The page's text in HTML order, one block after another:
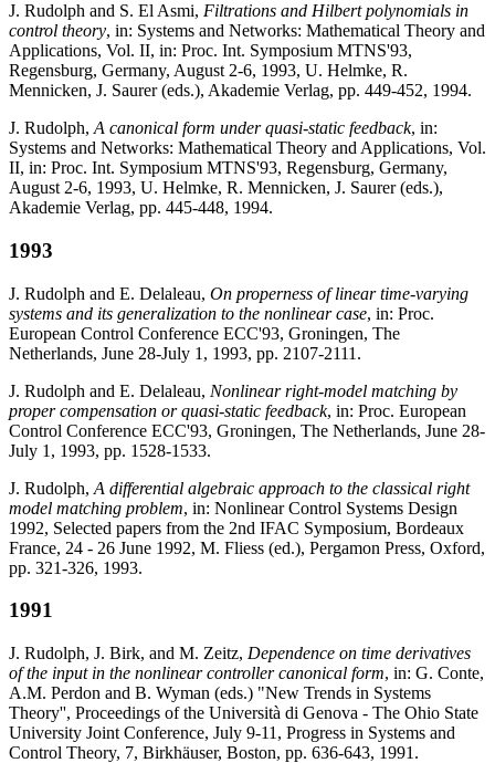
J. Rudolph and S. El Asmi, Filtrations and Hilbert polynomials in
control theory, in: Systems and Networks: Mathematical Theory and
Applications, Vol. II, in: Proc. Int. Symposium MTNS'93,
Regensburg, Germany, August 2-6, 1993, U. Helmke, R.
Mennicken, J. Saurer (eds.), Akademie Verlag, pp. 449-452, 1994.
J. Rudolph, A canonical form under quasi-static feedback, in:
Systems and Networks: Mathematical Theory and Applications, Vol.
II, in: Proc. Int. Symposium MTNS'93, Regensburg, Germany,
August 2-6, 1993, U. Helmke, R. Mennicken, J. Saurer (eds.),
Akademie Verlag, pp. 445-448, 1994.
1993
J. Rudolph and E. Delaleau, On properness of linear time-varying
systems and its generalization to the nonlinear case, in: Proc.
European Control Conference ECC'93, Groningen, The
Netherlands, June 28-July 1, 1993, pp. 2107-2111.
J. Rudolph and E. Delaleau, Nonlinear right-model matching by
proper compensation or quasi-static feedback, in: Proc. European
Control Conference ECC'93, Groningen, The Netherlands, June 28-
July 1, 1993, pp. 1528-1533.
J. Rudolph, A differential algebraic approach to the classical right
model matching problem, in: Nonlinear Control Systems Design
1992, Selected papers from the 2nd IFAC Symposium, Bordeaux
France, 24 - 26 June 1992, M. Fliess (ed.), Pergamon Press, Oxford,
pp. 321-326, 1993.
1991
J. Rudolph, J. Birk, and M. Zeitz, Dependence on time derivatives
of the input in the nonlinear controller canonical form, in: G. Conte,
A.M. Perdon and B. Wyman (eds.) "New Trends in Systems
Theory'', Proceedings of the Università di Genova - The Ohio State
University Joint Conference, July 9-11, Progress in Systems and
Control Theory, 7, Birkhäuser, Boston, pp. 636-643, 1991.